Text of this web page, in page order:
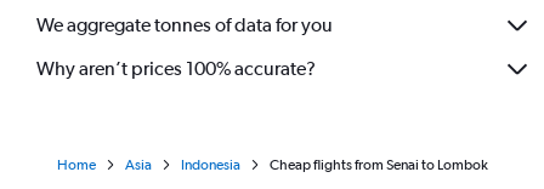
We aggregate tonnes of data for you
Why aren’t prices 100% accurate?
Home Asia Indonesia Cheap flights from Senai to Lombok